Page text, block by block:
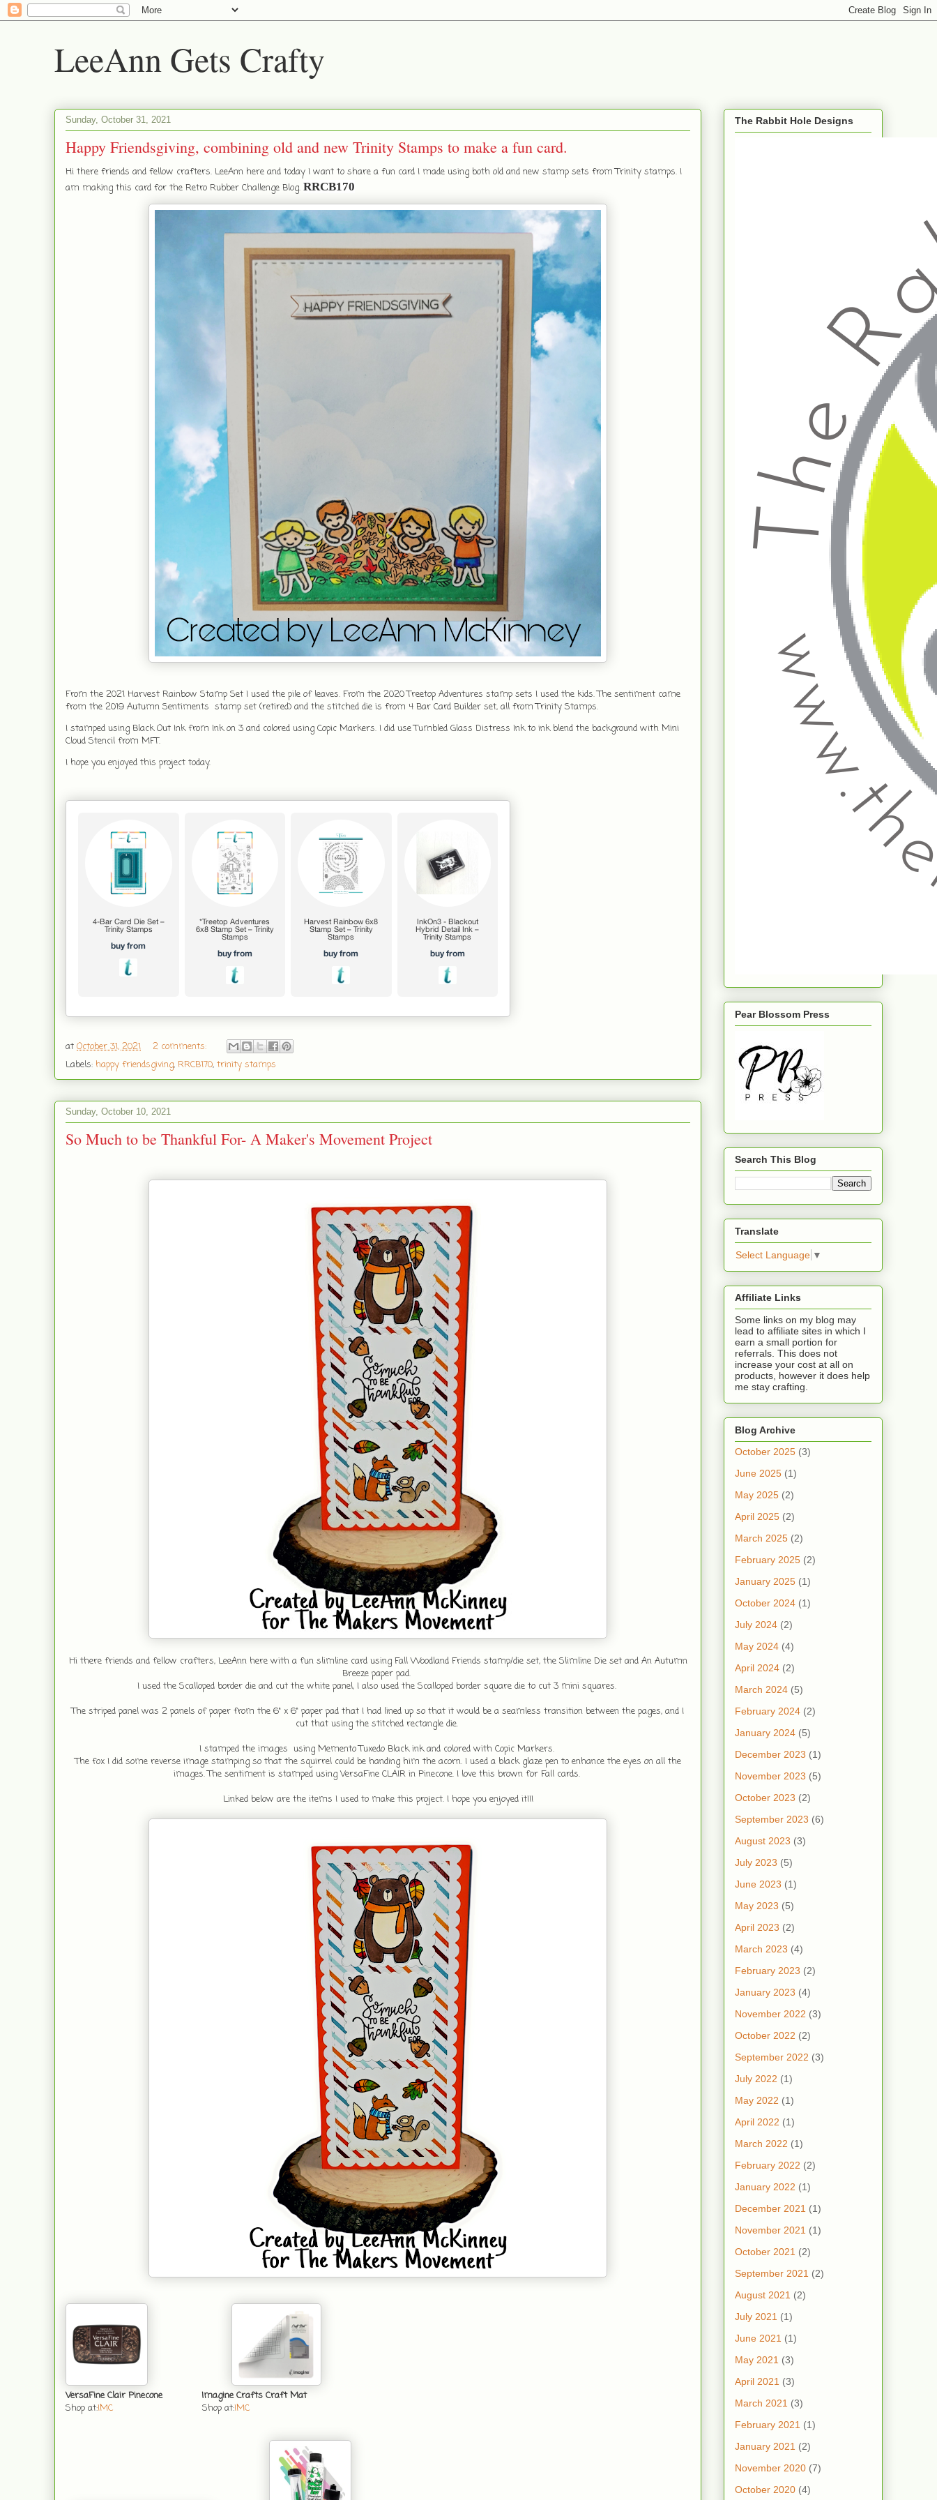
LeeAnn Gets Crafty
Sunday, October 31, 2021
Happy Friendsgiving, combining old and new Trinity Stamps to make a fun card.
Hi there friends and fellow crafters. LeeAnn here and today I want to share a fun card I made using both old and new stamp sets from Trinity stamps. I
am making this card for the Retro Rubber Challenge Blog. RRCB170
From the 2021 Harvest Rainbow Stamp Set I used the pile of leaves. From the 2020 Treetop Adventures stamp sets I used the kids. The sentiment came
from the 2019 Autumn Sentiments stamp set (retired) and the stitched die is from 4 Bar Card Builder set, all from Trinity Stamps.
I stamped using Black Out Ink from Ink on 3 and colored using Copic Markers. I did use Tumbled Glass Distress Ink to ink blend the background with Mini
Cloud Stencil from MFT.
I hope you enjoyed this project today.
at October 31, 2021
2 comments:
Labels: happy friendsgiving, RRCB170, trinity stamps
Sunday, October 10, 2021
So Much to be Thankful For- A Maker's Movement Project
Hi there friends and fellow crafters, LeeAnn here with a fun slimline card using Fall Woodland Friends stamp/die set, the Slimline Die set and An Autumn
Breeze paper pad.
I used the Scalloped border die and cut the white panel, I also used the Scalloped border square die to cut 3 mini squares.
The striped panel was 2 panels of paper from the 6" x 6" paper pad that I had lined up so that it would be a seamless transition between the pages, and I
cut that using the stitched rectangle die.
I stamped the images using Memento Tuxedo Black ink and colored with Copic Markers.
The fox I did some reverse image stamping so that the squirrel could be handing him the acorn. I used a black glaze pen to enhance the eyes on all the
images. The sentiment is stamped using VersaFine CLAIR in Pinecone. I love this brown for Fall cards.
Linked below are the items I used to make this project. I hope you enjoyed it!!!
VersaFine Clair Pinecone Imagine Crafts Craft Mat
Shop at:IMC Shop at:IMC
The Rabbit Hole Designs
Pear Blossom Press
Search This Blog
Translate
Select Language ▼
Affiliate Links
Some links on my blog may
lead to affiliate sites in which I
earn a small portion for
referrals. This does not
increase your cost at all on
products, however it does help
me stay crafting.
Blog Archive
October 2025 (3)
June 2025 (1)
May 2025 (2)
April 2025 (2)
March 2025 (2)
February 2025 (2)
January 2025 (1)
October 2024 (1)
July 2024 (2)
May 2024 (4)
April 2024 (2)
March 2024 (5)
February 2024 (2)
January 2024 (5)
December 2023 (1)
November 2023 (5)
October 2023 (2)
September 2023 (6)
August 2023 (3)
July 2023 (5)
June 2023 (1)
May 2023 (5)
April 2023 (2)
March 2023 (4)
February 2023 (2)
January 2023 (4)
November 2022 (3)
October 2022 (2)
September 2022 (3)
July 2022 (1)
May 2022 (1)
April 2022 (1)
March 2022 (1)
February 2022 (2)
January 2022 (1)
December 2021 (1)
November 2021 (1)
October 2021 (2)
September 2021 (2)
August 2021 (2)
July 2021 (1)
June 2021 (1)
May 2021 (3)
April 2021 (3)
March 2021 (3)
February 2021 (1)
January 2021 (2)
November 2020 (7)
October 2020 (4)